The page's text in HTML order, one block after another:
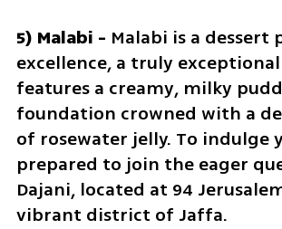
5) Malabi - Malabi is a dessert
excellence, a truly
features a creamy, milky
foundation crowned with a
of rosewater jelly. To indulge
prepared to join the eager
Dajani, located at 94
vibrant district of Jaffa.